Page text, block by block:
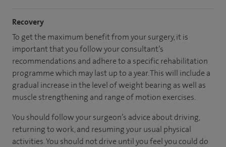
Recovery
To get the maximum benefit from your surgery, it is
important that you follow your consultant’s
recommendations and adhere to a specific rehabilitation
programme which may last up to a year. This will include a
gradual increase in the level of weight bearing as well as
muscle strengthening and range of motion exercises.
You should follow your surgeon’s advice about driving,
returning to work, and resuming your usual physical
activities. You should not drive until you feel you could do